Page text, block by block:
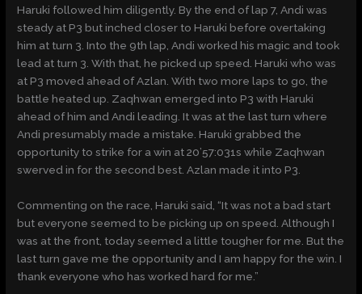
Haruki followed him diligently. By the end of lap 7, Andi was
steady at P3 but inched closer to Haruki before overtaking
him at turn 3. Into the 9th lap, Andi worked his magic and took
lead at turn 3. With that, he picked up speed. Haruki who was
at P3 moved ahead of Azlan. With two more laps to go, the
battle heated up. Zaqhwan emerged into P3 with Haruki
ahead of him and Andi leading. It was at the last turn where
Andi presumably made a mistake. Haruki grabbed the
opportunity to strike for a win at 20’57:031s while Zaqhwan
swerved in for the second best. Azlan made it into P3.
Commenting on the race, Haruki said, “It was not a bad start
but everyone seemed to be picking up on speed. Although I
was at the front, today seemed a little tougher for me. But the
last turn gave me the opportunity and I am happy for the win. I
thank everyone who has worked hard for me.”